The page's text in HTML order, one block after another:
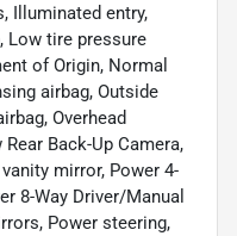
Illuminated entry,
Low tire pressure
of Origin, Normal
airbag, Outside
Overhead
Back-Up Camera,
mirror, Power 4-
8-Way Driver/Manual
Power steering,